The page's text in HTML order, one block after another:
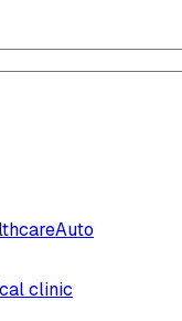
Auto
clinic